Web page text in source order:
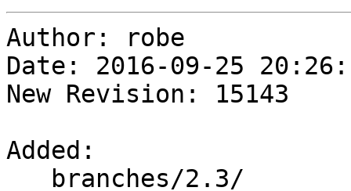
Author: robe
Date: 2016-09-25
New Revision: 15143
Added: